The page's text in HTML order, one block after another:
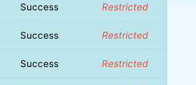
Success Restricted
Success Restricted
Success Restricted